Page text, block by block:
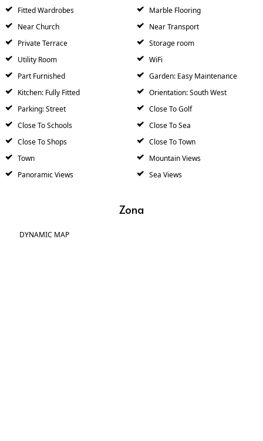
Fitted Wardrobes
Marble Flooring
Near Church
Near Transport
Private Terrace
Storage room
Utility Room
WiFi
Part Furnished
Garden: Easy Maintenance
Kitchen: Fully Fitted
Orientation: South West
Parking: Street
Close To Golf
Close To Schools
Close To Sea
Close To Shops
Close To Town
Town
Mountain Views
Panoramic Views
Sea Views
Zona
DYNAMIC MAP